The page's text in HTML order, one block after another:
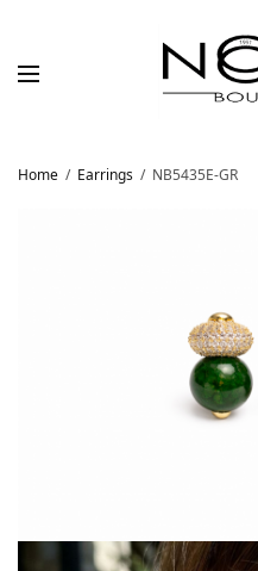
Home / Earrings / NB5435E-GR